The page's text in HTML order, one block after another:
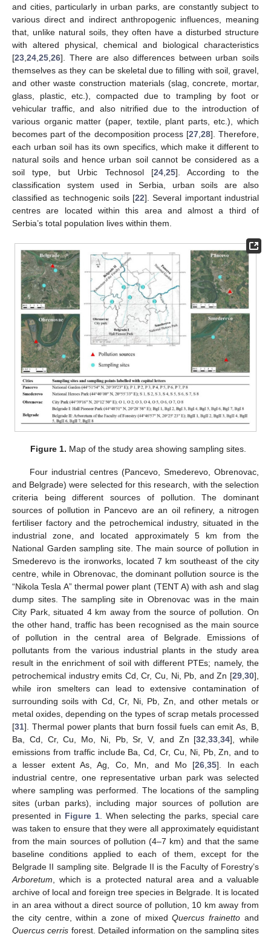
and cities, particularly in urban parks, are constantly subject to
various direct and indirect anthropogenic influences, meaning
that, unlike natural soils, they often have a disturbed structure
with altered physical, chemical and biological characteristics
[23 24 25 26]. There are also differences between urban soils
themselves as they can be skeletal due to filling with soil, gravel,
and other waste construction materials (slag, concrete, mortar,
glass, plastic, etc.), compacted due to trampling by foot or
vehicular traffic, and also nitrified due to the introduction of
various organic matter (paper, textile, plant parts, etc.), which
becomes part of the decomposition process [27, 28]. Therefore,
each urban soil has its own specifics, which make it different to
natural soils and hence urban soil cannot be considered as a
soil type, but Urbic Technosol [24, 25]. According to the
classification system used in Serbia, urban soils are also
classified as technogenic soils [22]. Several important industrial
centres are located within this area and almost a third of
Serbia’s total population lives within them.
Figure 1. Map of the study area showing sampling sites.
Four industrial centres (Pancevo, Smederevo, Obrenovac,
and Belgrade) were selected for this research, with the selection
criteria being different sources of pollution. The dominant
sources of pollution in Pancevo are an oil refinery, a nitrogen
fertiliser factory and the petrochemical industry, situated in the
industrial zone, and located approximately 5 km from the
National Garden sampling site. The main source of pollution in
Smederevo is the ironworks, located 7 km southeast of the city
centre, while in Obrenovac, the dominant pollution source is the
“Nikola Tesla A” thermal power plant (TENT A) with ash and slag
dump sites. The sampling site in Obrenovac was in the main
City Park, situated 4 km away from the source of pollution. On
the other hand, traffic has been recognised as the main source
of pollution in the central area of Belgrade. Emissions of
pollutants from the various industrial plants in the study area
result in the enrichment of soil with different PTEs; namely, the
petrochemical industry emits Cd, Cr, Cu, Ni, Pb, and Zn [29 30],
while iron smelters can lead to extensive contamination of
surrounding soils with Cd, Cr, Ni, Pb, Zn, and other metals or
metal oxides, depending on the types of scrap metals processed
[31]. Thermal power plants that burn fossil fuels can emit As, B,
Ba, Cd, Cr, Cu, Mo, Ni, Pb, Sr, V, and Zn [32 ,33 ,34], while
emissions from traffic include Ba, Cd, Cr, Cu, Ni, Pb, Zn, and to
a lesser extent As, Ag, Co, Mn, and Mo [26 ,35]. In each
industrial centre, one representative urban park was selected
where sampling was performed. The locations of the sampling
sites (urban parks), including major sources of pollution are
presented in Figure 1. When selecting the parks, special care
was taken to ensure that they were all approximately equidistant
from the main sources of pollution (4–7 km) and that the same
baseline conditions applied to each of them, except for the
Belgrade II sampling site. Belgrade II is the Faculty of Forestry’s
Arboretum , which is a protected natural area and a valuable
archive of local and foreign tree species in Belgrade. It is located
in an area without a direct source of pollution, 10 km away from
the city centre, within a zone of mixedQuercus frainetto and
Quercus cerris forest. Detailed information on the sampling sites